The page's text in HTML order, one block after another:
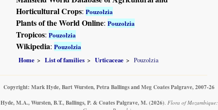
Horticultural Crops:Pouzolzia
Plants of the World Online:Pouzolzia
Tropicos:Pouzolzia
Wikipedia:Pouzolzia
Home List of families Urticaceae Pouzolzia
Copyright: Mark Hyde, Bart Wursten, Petra Ballings and Meg Coates Palgrave, 2007-26
Hyde, M.A., Wursten, B.T., Ballings, P. & Coates Palgrave, M. (2026). Flora of Mozambique: